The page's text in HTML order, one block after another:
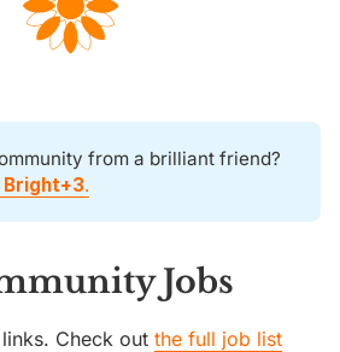
from a brilliant friend?
Bright+3.
Jobs
Check out the full job list